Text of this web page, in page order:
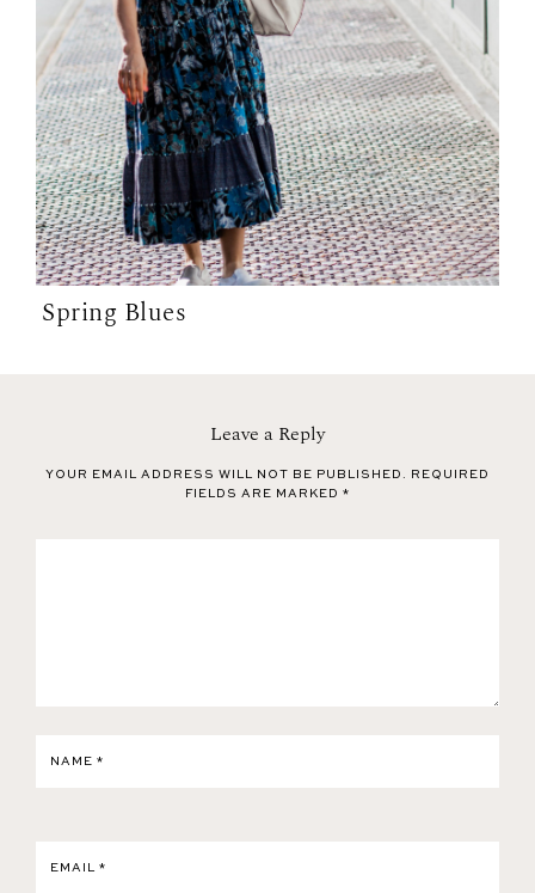
Spring Blues
Leave a Reply
YOUR EMAIL ADDRESS WILL NOT BE PUBLISHED.
REQUIRED
FIELDS ARE MARKED *
NAME *
EMAIL *